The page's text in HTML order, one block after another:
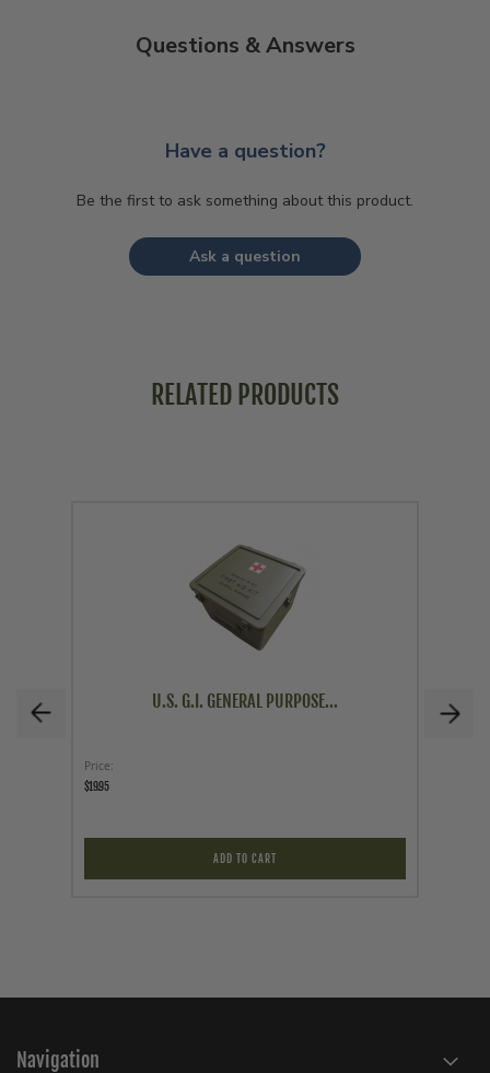
Questions & Answers
Have a question?
Be the first to ask something about this product.
Ask a question
RELATED PRODUCTS
U.S. G.I. GENERAL PURPOSE...
Price
$19.95
ADD TO CART
Navigation